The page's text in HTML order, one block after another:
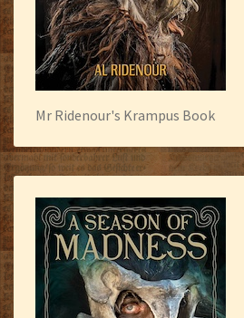
Mr Ridenour's Krampus Book